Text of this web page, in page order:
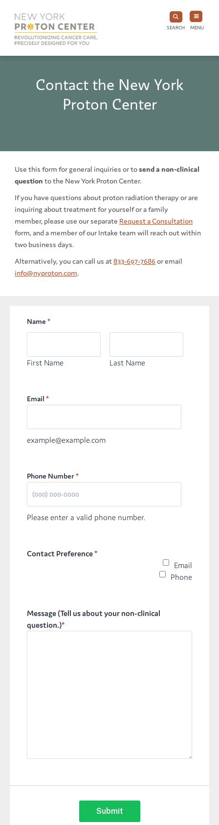
SEARCH MENU
Contact the New York
Proton Center
Use this form for general inquiries or tosend a non-clinical
question to the New York Proton Center.
If you have questions about proton radiation therapy or are
inquiring about treatment for yourself or a family
member, please use our separate Request a Consultation
form, and a member of our Intake team will reach out within
two business days.
Alternatively, you can call us at833-697-7686or email
info@nyproton.com.
Name *
First Name Last Name
Email *
example@example.com
Phone Number*
Please enter a valid phone number.
Contact Preference*
Email
Phone
Message (Tell us about your non-clinical
question.)*